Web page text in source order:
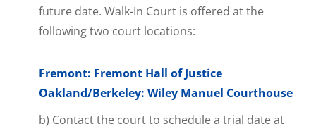
future date. Walk-In Court is offered at the
following two court locations:
Fremont: Fremont Hall of Justice
Oakland/Berkeley: Wiley Manuel Courthouse
b) Contact the court to schedule a trial date at